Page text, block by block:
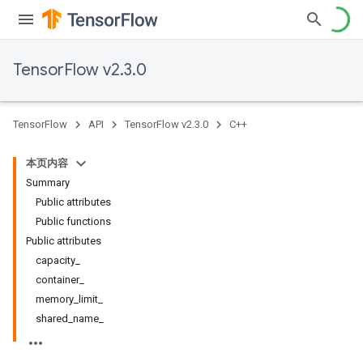
TensorFlow v2.3.0
TensorFlow API TensorFlow v2.3.0 C++
本页内容
Summary
Public attributes
Public functions
Public attributes
capacity_
container_
memory_limit_
shared_name_